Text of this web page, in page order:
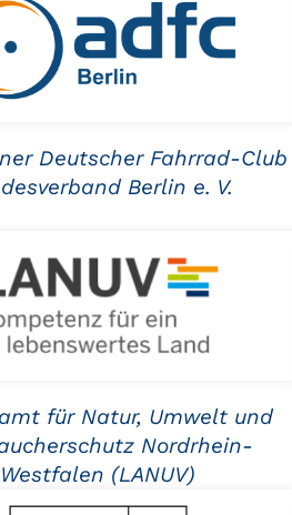
Deutscher Fahrrad-Club
Berlin e. V.
für Natur, Umwelt und
Nordrhein-
Westfalen (LANUV)